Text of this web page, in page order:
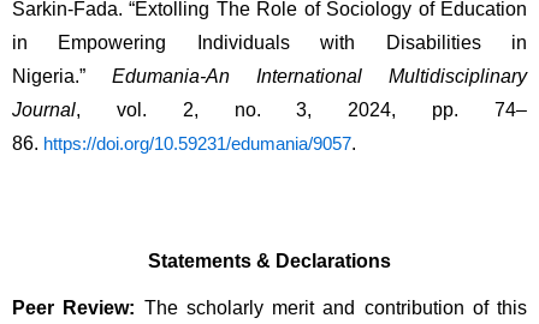
Sarkin-Fada. “Extolling The Role of Sociology of Education
in Empowering Individuals with Disabilities in
Nigeria.” Edumania-An International Multidisciplinary
Journal, vol. 2, no. 3, 2024, pp. 74–
86. https://doi.org/10.59231/edumania/9057.
Statements & Declarations
Peer Review: The scholarly merit and contribution of this